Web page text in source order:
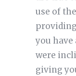
use of
you have
were
giving